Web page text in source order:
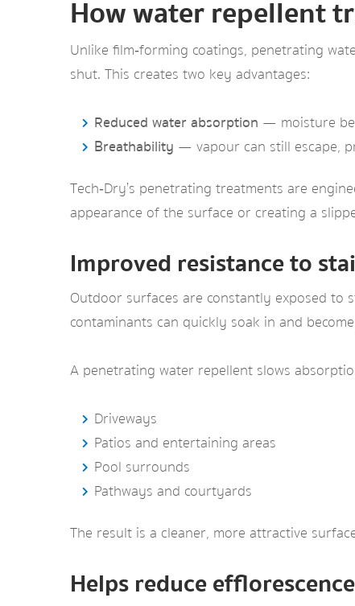
How water repellent
Unlike film‑forming coatings, penetrating
shut. This creates two key advantages:
Reduced water absorption — moisture
Breathability — vapour can still escape,
Tech‑Dry’s penetrating treatments are
appearance of the surface or creating a
Improved resistance to
Outdoor surfaces are constantly exposed to
contaminants can quickly soak in and
A penetrating water repellent slows
Driveways
Patios and entertaining areas
Pool surrounds
Pathways and courtyards
The result is a cleaner, more attractive
Helps reduce